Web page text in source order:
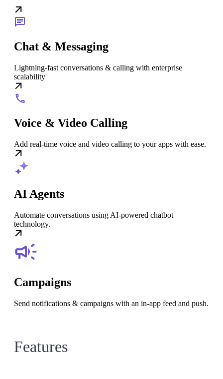
Chat & Messaging
Lightning-fast conversations & calling with enterprise
scalability
Voice & Video Calling
Add real-time voice and video calling to your apps with ease.
AI Agents
Automate conversations using AI-powered chatbot
technology.
Campaigns
Send notifications & campaigns with an in-app feed and push.
Features